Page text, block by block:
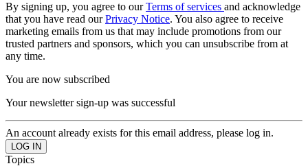
By signing up, you agree to ourTerms of services and acknowledge
that you have read ourPrivacy Notice. You also agree to receive
marketing emails from us that may include promotions from our
trusted partners and sponsors, which you can unsubscribe from at
any time.
You are now subscribed
Your newsletter sign-up was successful
An account already exists for this email address, please log in.
Topics